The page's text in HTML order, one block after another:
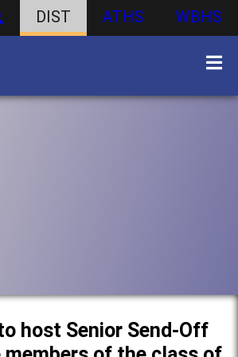
DIST ATHS WBHS
host Senior Send-Off